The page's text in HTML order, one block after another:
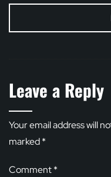
Leave a Reply
Your email address will
marked*
Comment*